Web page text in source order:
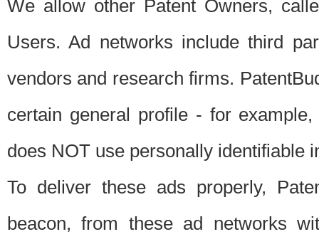
We allow other Patent Owners,
Users. Ad networks include third
vendors and research firms.
certain general profile - for
does NOT use personally identifiable
To deliver these ads properly,
beacon, from these ad networks